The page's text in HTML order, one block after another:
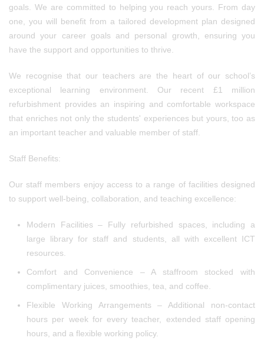
goals. We are committed to helping you reach yours. From day
one, you will benefit from a tailored development plan designed
around your career goals and personal growth, ensuring you
have the support and opportunities to thrive.
We recognise that our teachers are the heart of our school’s
exceptional learning environment. Our recent £1 million
refurbishment provides an inspiring and comfortable workspace
that enriches not only the students' experiences but yours, too as
an important teacher and valuable member of staff.
Staff Benefits:
Our staff members enjoy access to a range of facilities designed
to support well-being, collaboration, and teaching excellence:
Modern Facilities – Fully refurbished spaces, including a
large library for staff and students, all with excellent ICT
resources.
Comfort and Convenience – A staffroom stocked with
complimentary juices, smoothies, tea, and coffee.
Flexible Working Arrangements – Additional non-contact
hours per week for every teacher, extended staff opening
hours, and a flexible working policy.